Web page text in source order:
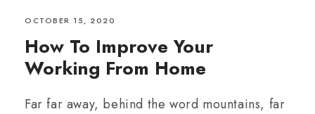
OCTOBER 15, 2020
How To Improve Your
Working From Home
Far far away, behind the word mountains, far